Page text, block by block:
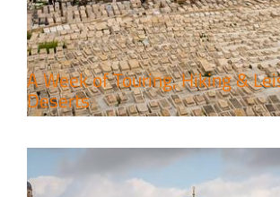
A Week of Touring, Hiking &
Deserts
Travel packages in the Holy